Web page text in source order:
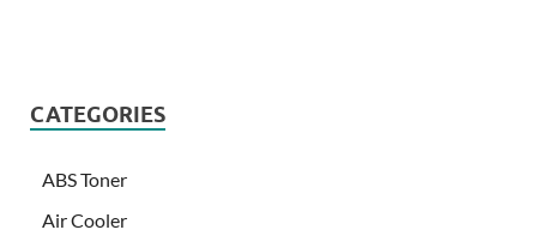
CATEGORIES
ABS Toner
Air Cooler